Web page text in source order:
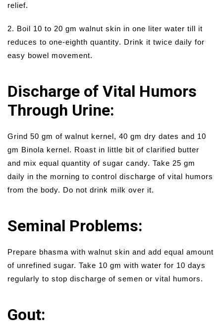
relief.
2. Boil 10 to 20 gm walnut skin in one liter water till it
reduces to one-eighth quantity. Drink it twice daily for
easy bowel movement.
Discharge of Vital Humors
Through Urine:
Grind 50 gm of walnut kernel, 40 gm dry dates and 10
gm Binola kernel. Roast in little bit of clarified butter
and mix equal quantity of sugar candy. Take 25 gm
daily in the morning to control discharge of vital humors
from the body. Do not drink milk over it.
Seminal Problems:
Prepare bhasma with walnut skin and add equal amount
of unrefined sugar. Take 10 gm with water for 10 days
regularly to stop discharge of semen or vital humors.
Gout: